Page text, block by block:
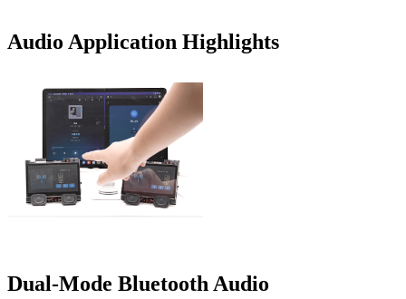
Audio Application Highlights
Dual-Mode Bluetooth Audio